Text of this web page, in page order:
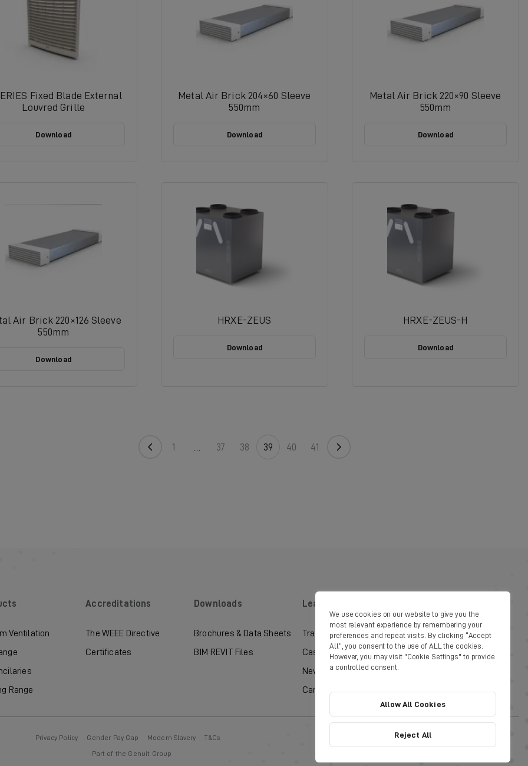
Fixed Blade External
Louvred Grille
Download
Metal Air Brick 204×60 Sleeve
550mm
Download
Metal Air Brick 220×90 Sleeve
550mm
Download
Air Brick 220×126 Sleeve
550mm
Download
HRXE-ZEUS
Download
HRXE-ZEUS-H
Download
1 37 38 39 40 41
Ventilation
Range
Accreditations
The WEEE Directive
Certificates
Downloads
Brochures & Data Sheets
BIM REVIT Files
Learn
Training Courses
Case Studies
News & Updates
Careers
Privacy Policy Gender Pay Gap Modern Slavery T&Cs
Part of the Genuit Group
We use cookies on our website to give you the
most relevant experience by remembering your
preferences and repeat visits. By clicking “Accept
All”, you consent to the use of ALL the cookies.
However, you may visit "Cookie Settings" to provide
a controlled consent.
Allow All Cookies
Reject All